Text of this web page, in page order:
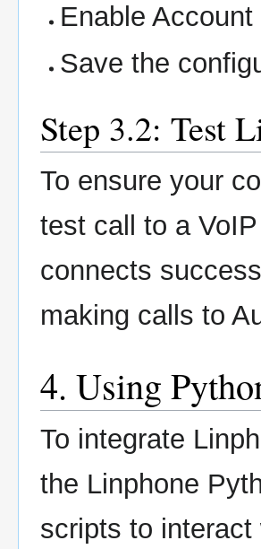
Enable
Save the
Step 3.2: Test
To ensure your
test call to a
connects
making calls to
4. Using
To integrate
the Linphone
scripts to